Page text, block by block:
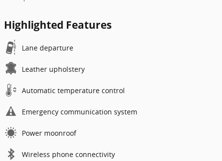
Highlighted Features
Lane departure
Leather upholstery
Automatic temperature control
Emergency communication system
Power moonroof
Wireless phone connectivity